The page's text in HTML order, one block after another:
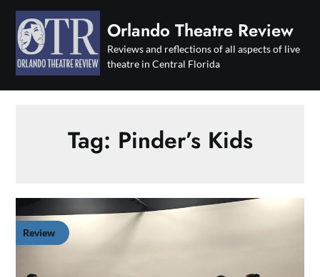
Skip
content
Orlando Theatre Review
Reviews and reflections of all aspects of live
theatre in Central Florida
Tag: Pinder’s Kids
Review